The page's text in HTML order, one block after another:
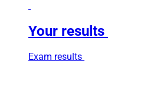
Your results
Exam results